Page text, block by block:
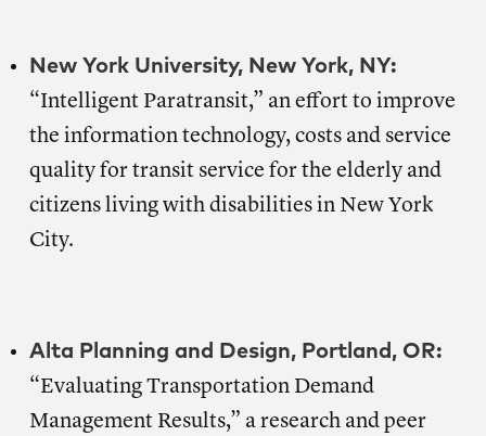
New York University, New York, NY:
“Intelligent Paratransit,” an effort to improve
the information technology, costs and service
quality for transit service for the elderly and
citizens living with disabilities in New York
City.
Alta Planning and Design, Portland, OR:
“Evaluating Transportation Demand
Management Results,” a research and peer